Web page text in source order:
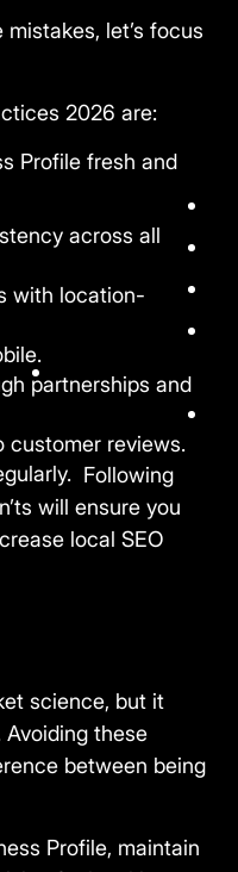
let’s focus
2026 are:
Profile fresh and
across all
with location-
partnerships and
customer reviews.
Following
will ensure you
local SEO
science, but it
these
between being
Profile, maintain